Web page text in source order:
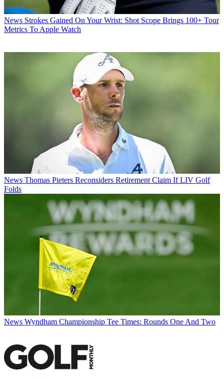
News Strokes Gained On Your Wrist: Shot Scope Brings 100+ Tour
Metrics To Apple Watch
News Thomas Pieters Reconsiders Retirement Claim If LIV Golf
Folds
News Wyndham Championship Tee Times: Rounds One And Two